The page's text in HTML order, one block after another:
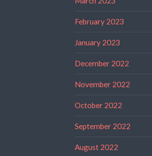
February 2023
January 2023
December 2022
November 2022
October 2022
September 2022
August 2022